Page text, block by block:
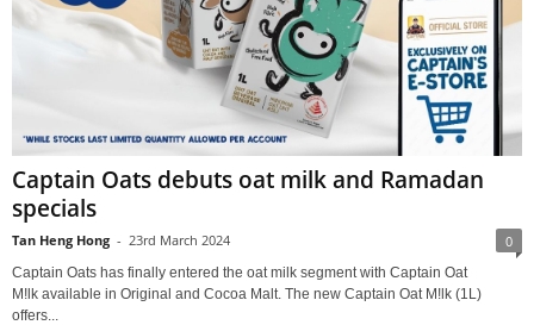
Captain Oats debuts oat milk and Ramadan
specials
Tan Heng Hong - 23rd March 2024 0
Captain Oats has finally entered the oat milk segment with Captain Oat
M!lk available in Original and Cocoa Malt. The new Captain Oat M!lk (1L)
offers...